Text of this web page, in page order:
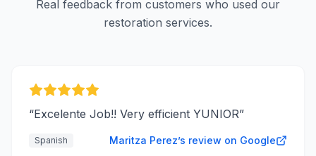
Real feedback from customers who used our
restoration services.
“Excelente Job!! Very efficient YUNIOR”
Spanish Maritza Perez’s review on Google